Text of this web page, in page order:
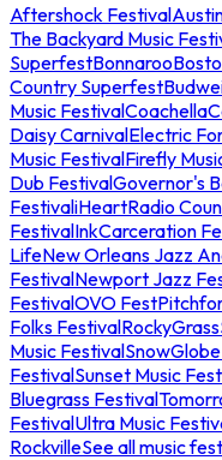
Aftershock Festival
The Backyard Music
SuperfestBonnaroo
Country Superfest
Music FestivalCoachella
Daisy CarnivalElectric
Music FestivalFirefly
Dub FestivalGovernor's
FestivaliHeartRadio
FestivalInkCarceration
LifeNew Orleans Jazz
FestivalNewport Jazz
FestivalOVO Fest
Folks FestivalRockyGrass
Music Festival
FestivalSunset Music
Bluegrass Festival
FestivalUltra Music
RockvilleSee all music